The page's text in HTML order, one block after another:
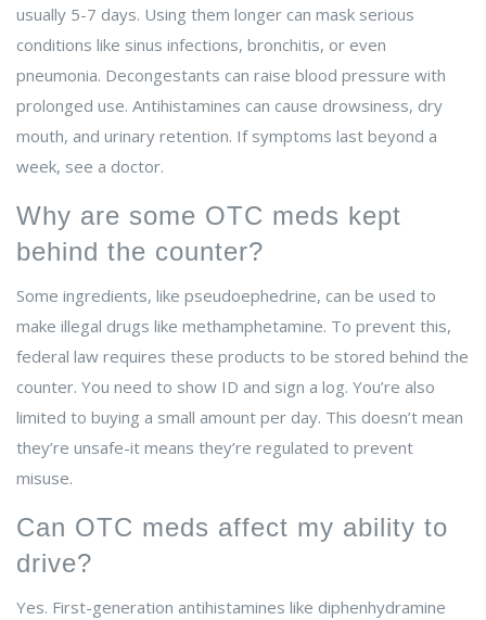
usually 5-7 days. Using them longer can mask serious
conditions like sinus infections, bronchitis, or even
pneumonia. Decongestants can raise blood pressure with
prolonged use. Antihistamines can cause drowsiness, dry
mouth, and urinary retention. If symptoms last beyond a
week, see a doctor.
Why are some OTC meds kept
behind the counter?
Some ingredients, like pseudoephedrine, can be used to
make illegal drugs like methamphetamine. To prevent this,
federal law requires these products to be stored behind the
counter. You need to show ID and sign a log. You’re also
limited to buying a small amount per day. This doesn’t mean
they’re unsafe-it means they’re regulated to prevent
misuse.
Can OTC meds affect my ability to
drive?
Yes. First-generation antihistamines like diphenhydramine